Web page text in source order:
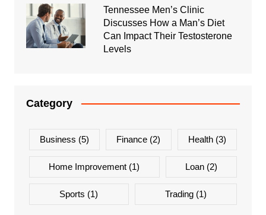
Tennessee Men’s Clinic
Discusses How a Man’s Diet
Can Impact Their Testosterone
Levels
Category
Business (5) Finance (2) Health(3)
Home Improvement (1) Loan(2)
Sports (1) Trading(1)